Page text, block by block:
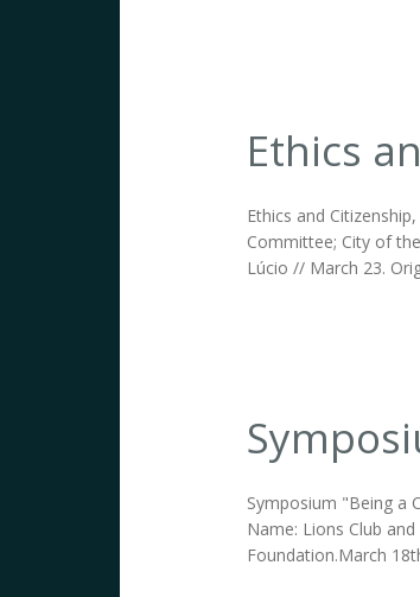
Ethics
Ethics and
Committee; City of
Lúcio // March 23.
Symposium "Being a
Name: Lions Club
Foundation.March